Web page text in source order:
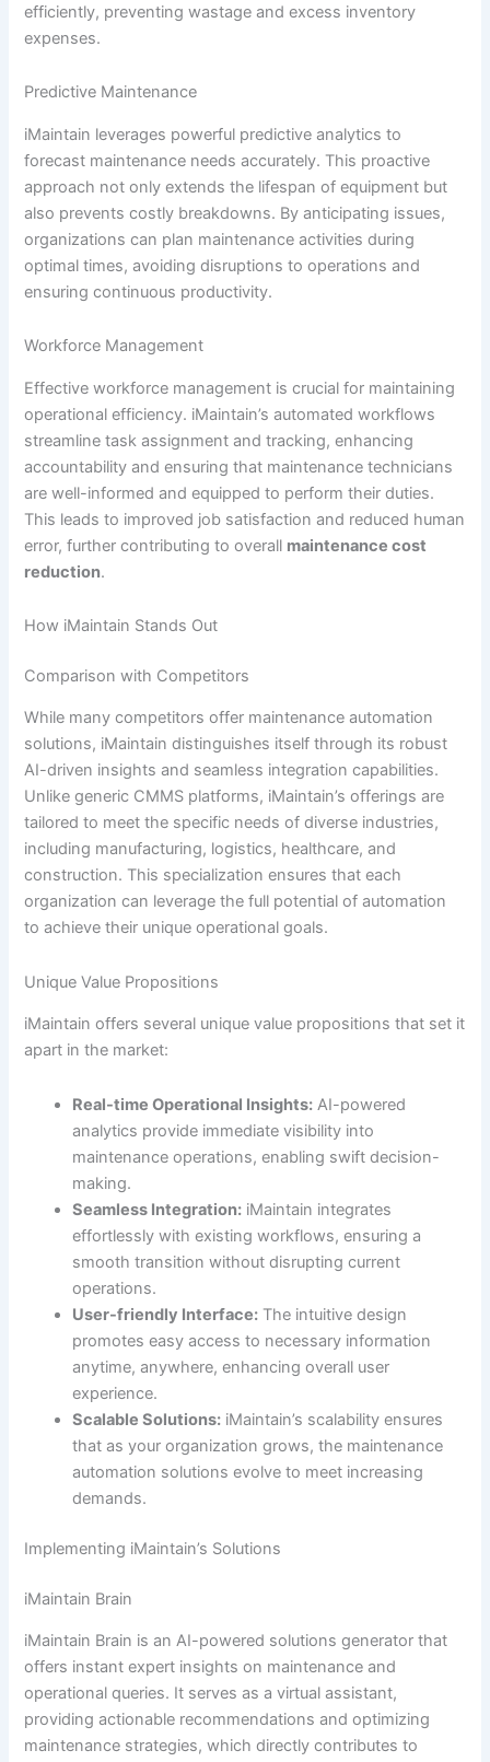
efficiently, preventing wastage and excess inventory
expenses.
Predictive Maintenance
iMaintain leverages powerful predictive analytics to
forecast maintenance needs accurately. This proactive
approach not only extends the lifespan of equipment but
also prevents costly breakdowns. By anticipating issues,
organizations can plan maintenance activities during
optimal times, avoiding disruptions to operations and
ensuring continuous productivity.
Workforce Management
Effective workforce management is crucial for maintaining
operational efficiency. iMaintain’s automated workflows
streamline task assignment and tracking, enhancing
accountability and ensuring that maintenance technicians
are well-informed and equipped to perform their duties.
This leads to improved job satisfaction and reduced human
error, further contributing to overall maintenance cost
reduction.
How iMaintain Stands Out
Comparison with Competitors
While many competitors offer maintenance automation
solutions, iMaintain distinguishes itself through its robust
AI-driven insights and seamless integration capabilities.
Unlike generic CMMS platforms, iMaintain’s offerings are
tailored to meet the specific needs of diverse industries,
including manufacturing, logistics, healthcare, and
construction. This specialization ensures that each
organization can leverage the full potential of automation
to achieve their unique operational goals.
Unique Value Propositions
iMaintain offers several unique value propositions that set it
apart in the market:
Real-time Operational Insights: AI-powered
analytics provide immediate visibility into
maintenance operations, enabling swift decision-
making.
Seamless Integration: iMaintain integrates
effortlessly with existing workflows, ensuring a
smooth transition without disrupting current
operations.
User-friendly Interface: The intuitive design
promotes easy access to necessary information
anytime, anywhere, enhancing overall user
experience.
Scalable Solutions: iMaintain’s scalability ensures
that as your organization grows, the maintenance
automation solutions evolve to meet increasing
demands.
Implementing iMaintain’s Solutions
iMaintain Brain
iMaintain Brain is an AI-powered solutions generator that
offers instant expert insights on maintenance and
operational queries. It serves as a virtual assistant,
providing actionable recommendations and optimizing
maintenance strategies, which directly contributes to